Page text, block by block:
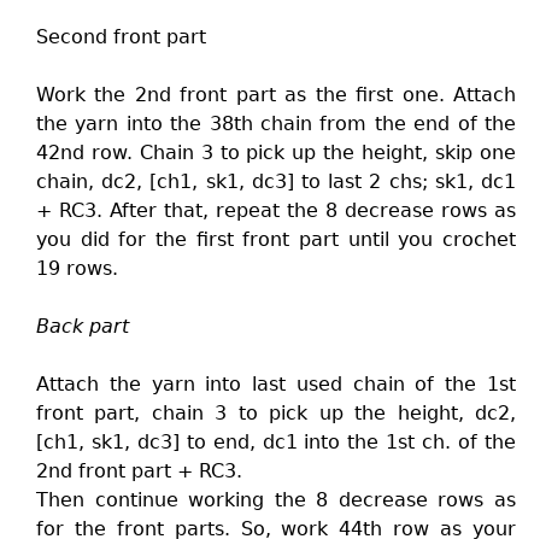
Second front part
Work the 2nd front part as the first one. Attach
the yarn into the 38th chain from the end of the
42nd row. Chain 3 to pick up the height, skip one
chain, dc2, [ch1, sk1, dc3] to last 2 chs; sk1, dc1
+ RC3. After that, repeat the 8 decrease rows as
you did for the first front part until you crochet
19 rows.
Back part
Attach the yarn into last used chain of the 1st
front part, chain 3 to pick up the height, dc2,
[ch1, sk1, dc3] to end, dc1 into the 1st ch. of the
2nd front part + RC3.
Then continue working the 8 decrease rows as
for the front parts. So, work 44th row as your